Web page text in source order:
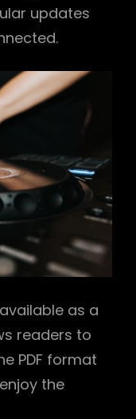
updates
as a
readers to
PDF format
the